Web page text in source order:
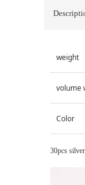
weight
volume
Color
30pcs